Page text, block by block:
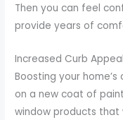
Then you can feel
provide years of
Increased Curb Appeal
Boosting your home’s
on a new coat of
window products that